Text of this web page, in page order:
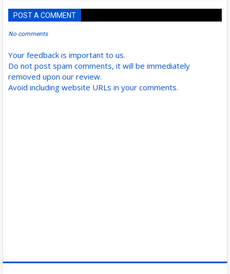
POST A COMMENT
No comments
Your feedback is important to us.
Do not post spam comments, it will be immediately
removed upon our review.
Avoid including website URLs in your comments.